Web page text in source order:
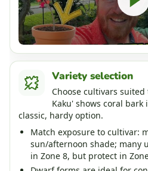
Variety selection
Choose cultivars
Kaku' shows coral
classic, hardy option.
Match exposure to cultivar:
sun/afternoon shade; many
in Zone 8, but protect in